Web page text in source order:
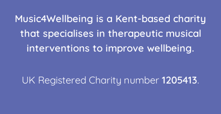
Music4Wellbeing is a Kent-based charity
that specialises in therapeutic musical
interventions to improve wellbeing.
UK Registered Charity number 1205413.